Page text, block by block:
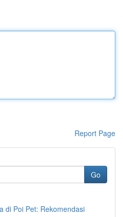
Report Page
Go
di Poi Pet: Rekomendasi